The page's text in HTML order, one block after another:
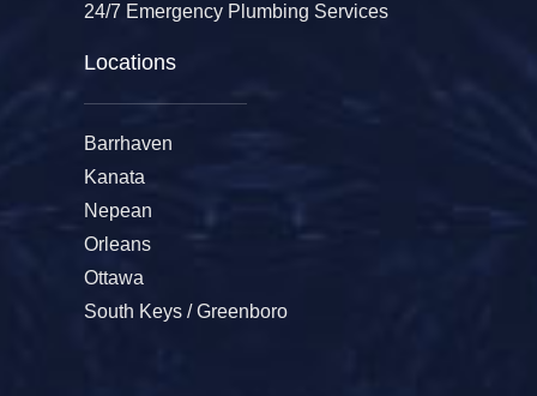
24/7 Emergency Plumbing Services
Locations
Barrhaven
Kanata
Nepean
Orleans
Ottawa
South Keys / Greenboro